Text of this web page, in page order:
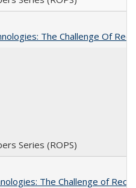
The Challenge Of
Series (ROPS)
The Challenge of